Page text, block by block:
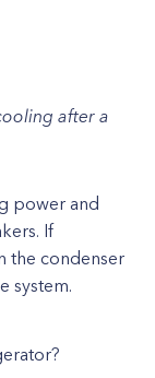
after a
power and
If
the condenser
system.